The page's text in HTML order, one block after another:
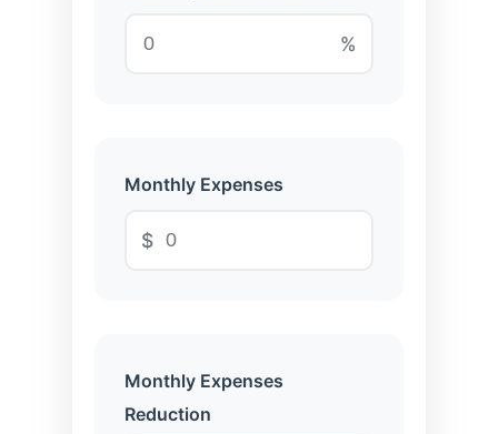
%
Monthly Expenses
$
Monthly Expenses
Reduction